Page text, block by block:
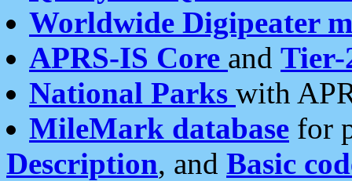
Worldwide Digipeater
APRS-IS Core and Tier-
National Parks with
MileMark database for
Description, and Basic